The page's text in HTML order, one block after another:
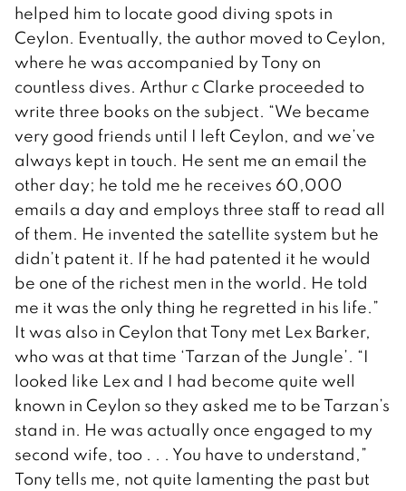
helped him to locate good diving spots in
Ceylon. Eventually, the author moved to Ceylon,
where he was accompanied by Tony on
countless dives. Arthur c Clarke proceeded to
write three books on the subject. “We became
very good friends until I left Ceylon, and we’ve
always kept in touch. He sent me an email the
other day; he told me he receives 60,000
emails a day and employs three staff to read all
of them. He invented the satellite system but he
didn’t patent it. If he had patented it he would
be one of the richest men in the world. He told
me it was the only thing he regretted in his life.”
It was also in Ceylon that Tony met Lex Barker,
who was at that time ‘Tarzan of the Jungle’. “I
looked like Lex and I had become quite well
known in Ceylon so they asked me to be Tarzan’s
stand in. He was actually once engaged to my
second wife, too . . . You have to understand,”
Tony tells me, not quite lamenting the past but